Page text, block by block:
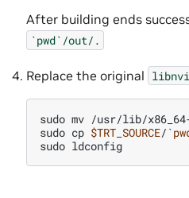
After building ends
`pwd`/out/.
Replace the original
sudo mv /usr/lib/
sudo cp $TRT_SOURCE/ `
sudo